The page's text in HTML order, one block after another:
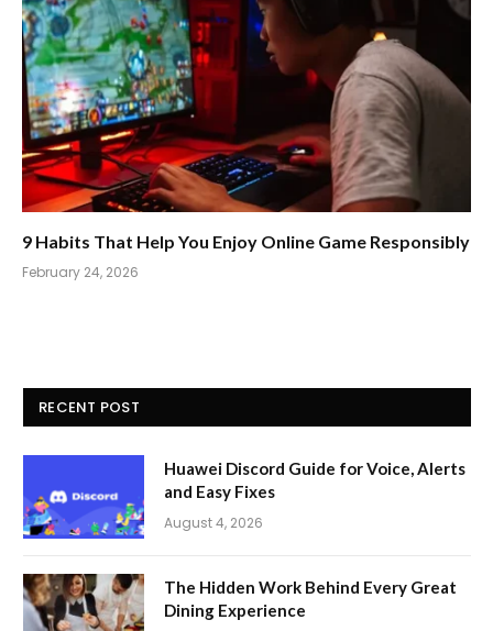
9 Habits That Help You Enjoy Online Game Responsibly
February 24, 2026
RECENT POST
Huawei Discord Guide for Voice, Alerts
and Easy Fixes
August 4, 2026
The Hidden Work Behind Every Great
Dining Experience